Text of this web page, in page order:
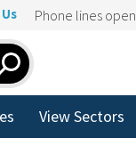
Phone lines
View Sectors